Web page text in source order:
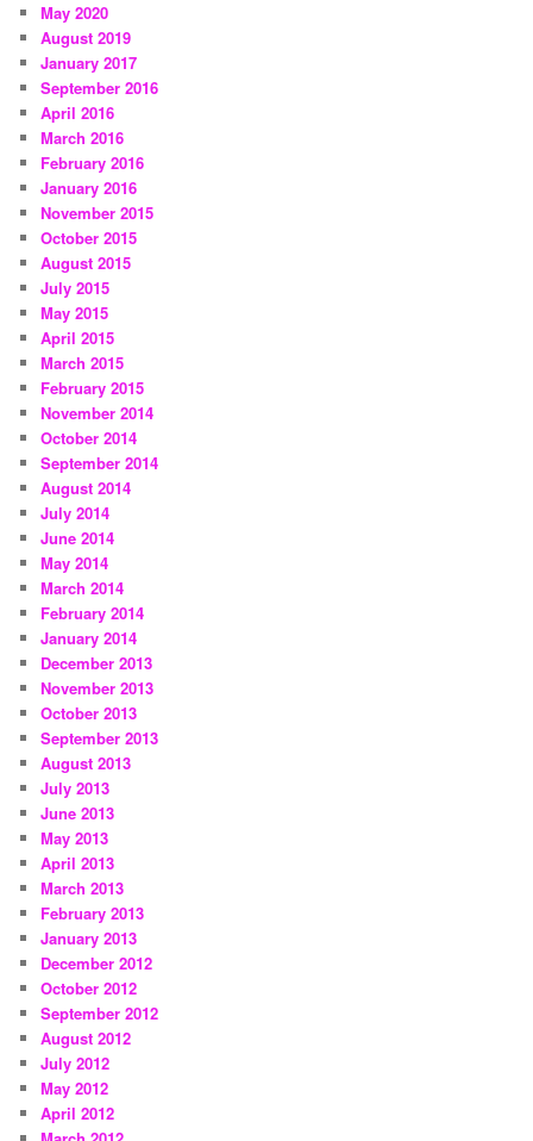
May 2020
August 2019
January 2017
September 2016
April 2016
March 2016
February 2016
January 2016
November 2015
October 2015
August 2015
July 2015
May 2015
April 2015
March 2015
February 2015
November 2014
October 2014
September 2014
August 2014
July 2014
June 2014
May 2014
March 2014
February 2014
January 2014
December 2013
November 2013
October 2013
September 2013
August 2013
July 2013
June 2013
May 2013
April 2013
March 2013
February 2013
January 2013
December 2012
October 2012
September 2012
August 2012
July 2012
May 2012
April 2012